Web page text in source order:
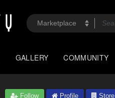
GALLERY COMMUNITY
Follow Profile Store